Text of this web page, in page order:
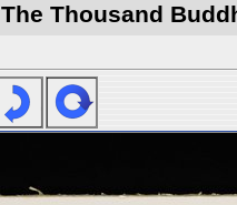
The Thousand